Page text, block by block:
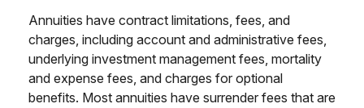
Annuities have contract limitations, fees, and
charges, including account and administrative fees,
underlying investment management fees, mortality
and expense fees, and charges for optional
benefits. Most annuities have surrender fees that are